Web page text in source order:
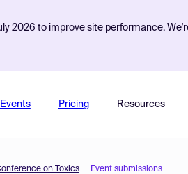
2026 to improve site performance.
Pricing Resources
on Toxics Event submissions